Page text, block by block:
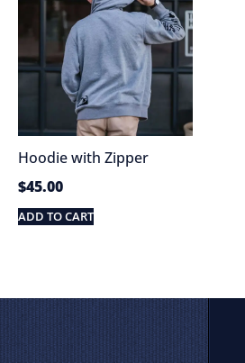
Hoodie with Zipper
$45.00
ADD TO CART